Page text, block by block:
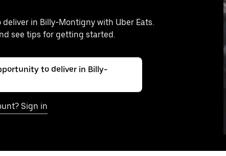
in Billy-Montigny with Uber Eats.
see tips for getting started.
to deliver in Billy-
Sign in